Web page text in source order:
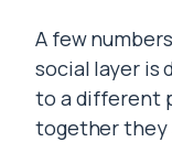
A few
social layer is
to a different
together they